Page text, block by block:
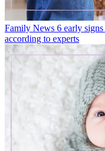
Family News 6 early
according to experts